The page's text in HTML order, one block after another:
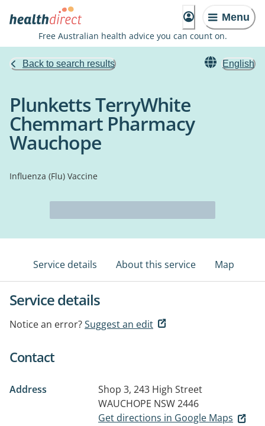
Menu
Free Australian health advice you can count on.
Back to search results English
Plunketts TerryWhite
Chemmart Pharmacy
Wauchope
Influenza (Flu) Vaccine
Service details About this service Map
Service details
Notice an error?Suggest an edit
Contact
Address
Shop 3, 243 High Street
WAUCHOPE NSW 2446
Get directions in Google Maps